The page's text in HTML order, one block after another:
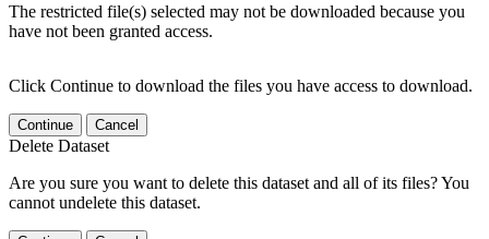
The restricted file(s) selected may not be downloaded because you
have not been granted access.
Click Continue to download the files you have access to download.
Continue Cancel
Delete Dataset
Are you sure you want to delete this dataset and all of its files? You
cannot undelete this dataset.